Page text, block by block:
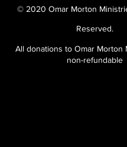
© 2020 Omar Morton
Reserved.
All donations to Omar Morton
non-refundable